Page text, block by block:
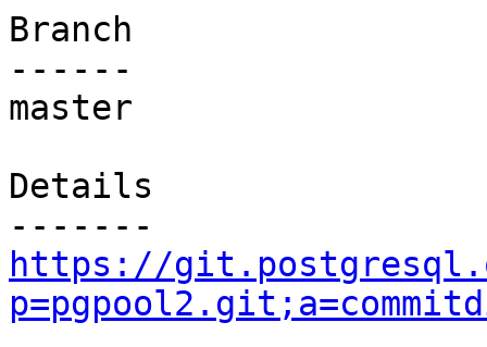
Branch
------
master
Details
https://